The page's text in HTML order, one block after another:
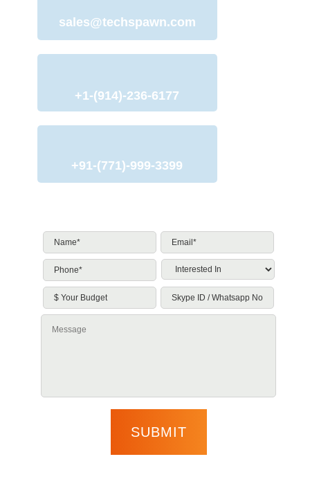
sales@techspawn.com
+1-(914)-236-6177
+91-(771)-999-3399
Name* * Email* *
Phone* *
Interested
*
$
Your
Budget
Skype
/
Message